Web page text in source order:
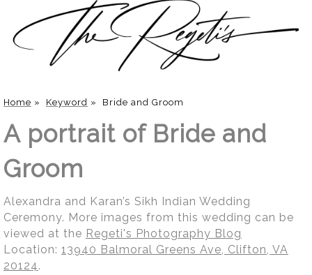
Home » Keyword » Bride and Groom
A portrait of Bride and
Groom
Alexandra and Karan’s Sikh Indian Wedding
Ceremony. More images from this wedding can be
viewed at the Regeti's Photography Blog
Location: 13940 Balmoral Greens Ave, Clifton, VA
20124.